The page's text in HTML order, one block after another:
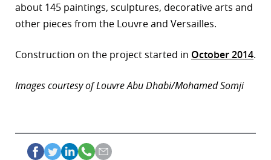
about 145 paintings, sculptures, decorative arts and
other pieces from the Louvre and Versailles.
Construction on the project started in October 2014.
Images courtesy of Louvre Abu Dhabi/Mohamed Somji